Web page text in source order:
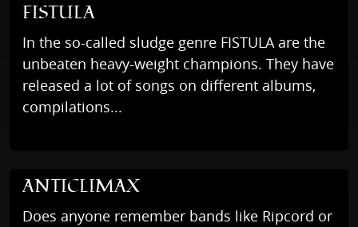
FISTULA
In the so-called sludge genre FISTULA are the
unbeaten heavy-weight champions. They have
released a lot of songs on different albums,
compilations...
ANTICLIMAX
Does anyone remember bands like Ripcord or